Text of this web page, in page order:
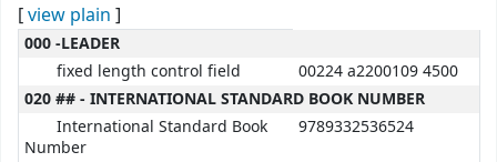
[view plain ]
MARC details
000 -LEADER
fixed length control field
00224 a2200109 4500
020 ## - INTERNATIONAL STANDARD BOOK NUMBER
International Standard Book
Number
9789332536524